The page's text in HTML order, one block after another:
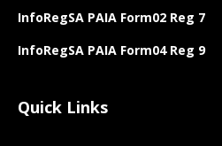
InfoRegSA PAIA Form02 Reg 7
InfoRegSA PAIA Form04 Reg 9
Quick Links